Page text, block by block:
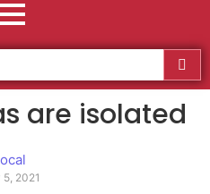
are isolated
5, 2021